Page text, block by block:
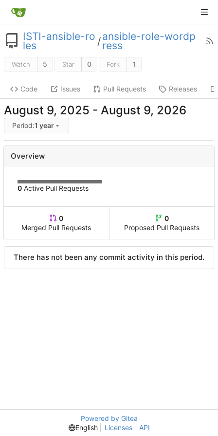
ISTI-ansible-ro
les /ansible-role-wordp
ress
Watch 5 Star 0 Fork 1
Code Issues Pull Requests Releases
-
Period:1 year
Overview
0 Active Pull Requests
0
Merged Pull Requests
0
Proposed Pull Requests
There has not been any commit activity in this period.
Powered by Gitea
English
Licenses API